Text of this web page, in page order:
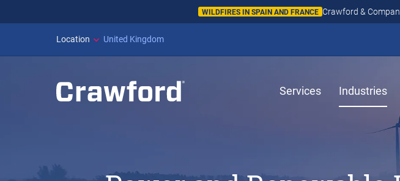
WILDFIRES IN SPAIN AND FRANCE Crawford &
Location United Kingdom
Services Industries